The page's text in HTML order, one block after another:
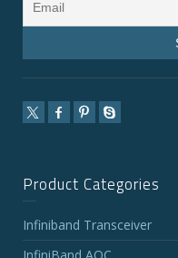
Product Categories
Infiniband Transceiver